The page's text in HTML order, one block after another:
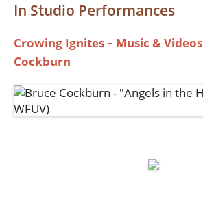
In Studio Performances
Crowing Ignites – Music &
Cockburn